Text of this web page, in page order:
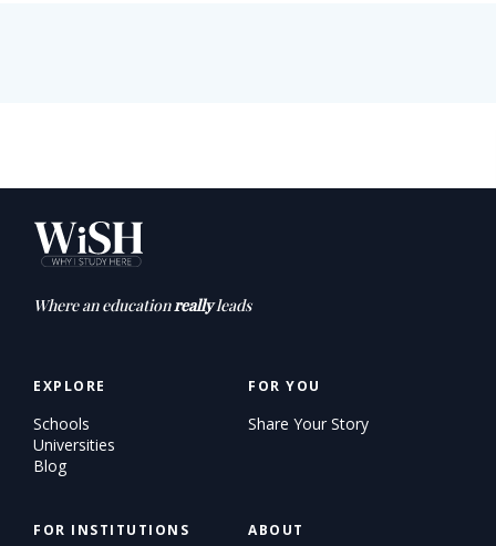
Where an educationreallyleads
EXPLORE
Schools
Universities
Blog
FOR YOU
Share Your Story
FOR INSTITUTIONS ABOUT